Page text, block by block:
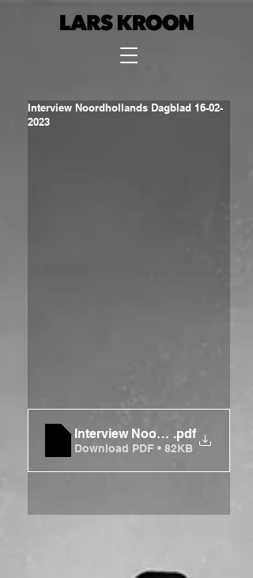
Interview Noordhollands Dagblad 16-02-
2023
Interview Noordhollands
.pdf
Download PDF • 82KB